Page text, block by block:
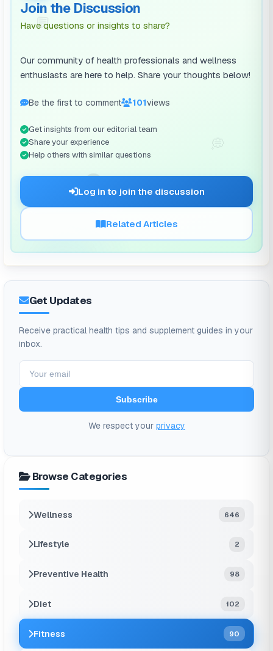
💬
🗨️
Join the Discussion
Have questions or insights to share?
Our community of health professionals and wellness
enthusiasts are here to help. Share your thoughts below!
Be the first to comment 101views
Get insights from our editorial team
Share your experience
Help others with similar questions
Log in to join the discussion
Related Articles
Get Updates
Receive practical health tips and supplement guides in your
inbox.
Subscribe
We respect your privacy
Browse Categories
Wellness 646
Lifestyle 2
Preventive Health 98
Diet 102
Fitness 90